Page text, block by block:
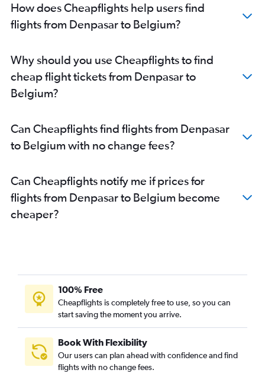
Denpasar to Cologne flights
Denpasar to Otopeni Intl flights
Denpasar to Bologna flights
Denpasar to Hannover flights
Denpasar to Arlanda flights
How does Cheapflights help users find
flights from Denpasar to Belgium?
Why should you use Cheapflights to find
cheap flight tickets from Denpasar to
Belgium?
Can Cheapflights find flights from Denpasar
to Belgium with no change fees?
Can Cheapflights notify me if prices for
flights from Denpasar to Belgium become
cheaper?
100% Free
Cheapflights is completely free to use, so you can
start saving the moment you arrive.
Book With Flexibility
Our users can plan ahead with confidence and find
flights with no change fees.